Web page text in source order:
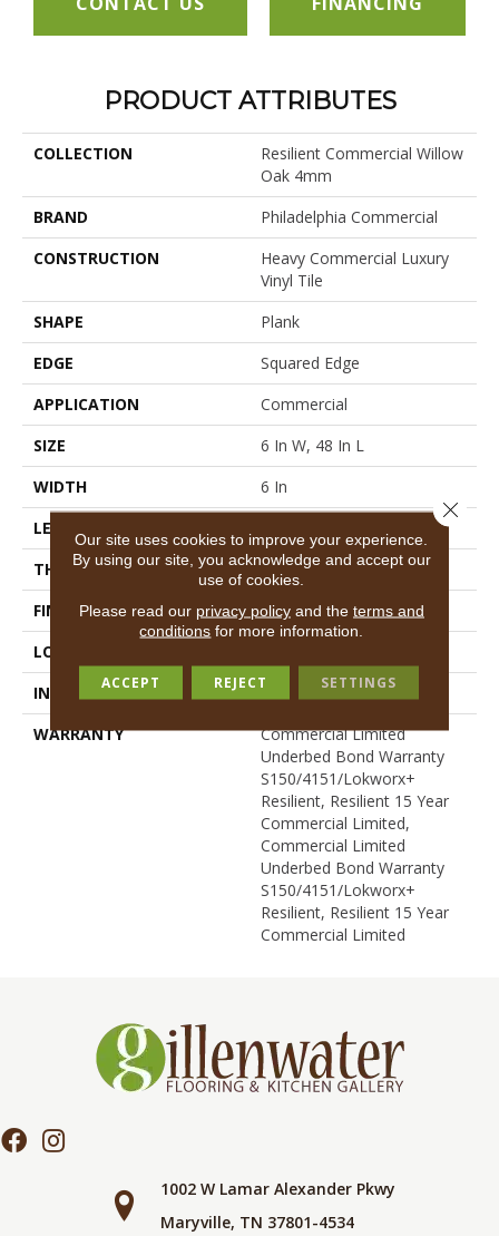
PRODUCT ATTRIBUTES
COLLECTION
Resilient Commercial Willow
Oak 4mm
BRAND
Philadelphia Commercial
CONSTRUCTION
Heavy Commercial Luxury
Vinyl Tile
SHAPE
Plank
EDGE
Squared Edge
APPLICATION
Commercial
SIZE
6 In W, 48 In L
WIDTH
6 In
LENGTH
THICKNESS
4 Mm
FINISH COATING
Exoguard+®
LOCATION
INSTALLATION METHOD
Glue Down / Adhesive
WARRANTY
Commercial Limited
Underbed Bond Warranty
S150/4151/Lokworx+
Resilient, Resilient 15 Year
Commercial Limited,
Commercial Limited
Underbed Bond Warranty
S150/4151/Lokworx+
Resilient, Resilient 15 Year
Commercial Limited
1002 W Lamar Alexander Pkwy
Maryville, TN 37801-4534
Our site uses cookies to improve your experience.
By using our site, you acknowledge and accept our
use of cookies.
Please read our privacy policyand the terms and
conditions for more information.
ACCEPT REJECT SETTINGS
Close